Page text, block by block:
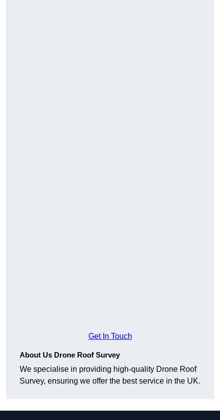
Get In Touch
About Us Drone Roof Survey
We specialise in providing high-quality Drone Roof
Survey, ensuring we offer the best service in the UK.